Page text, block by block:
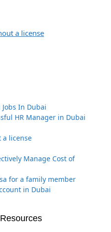
a license
In Dubai
HR Manager in Dubai
license
Manage Cost of
for a family member
in Dubai